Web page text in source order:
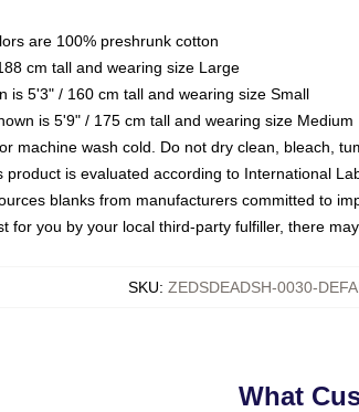
are 100% preshrunk cotton
cm tall and wearing size Large
is 5'3" / 160 cm tall and wearing size Small
is 5'9" / 175 cm tall and wearing size Medium
machine wash cold. Do not dry clean, bleach,
is evaluated according to International
blanks from manufacturers committed to
for you by your local third-party fulfiller, there
SKU: ZEDSDEADSH-0030-
What